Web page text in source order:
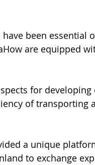
have been
are equipped
for
of
a unique
to exchange